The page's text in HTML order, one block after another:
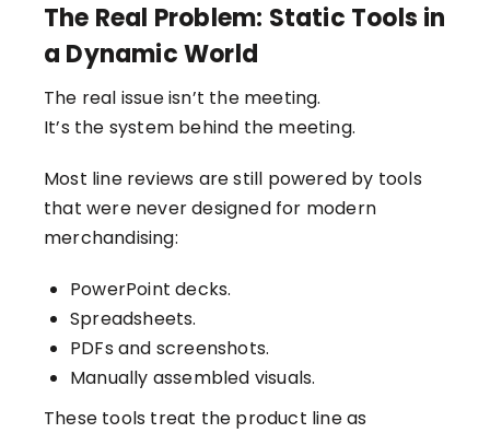
The Real Problem: Static Tools in
a Dynamic World
The real issue isn’t the meeting.
It’s the system behind the meeting.
Most line reviews are still powered by tools
that were never designed for modern
merchandising:
PowerPoint decks.
Spreadsheets.
PDFs and screenshots.
Manually assembled visuals.
These tools treat the product line as